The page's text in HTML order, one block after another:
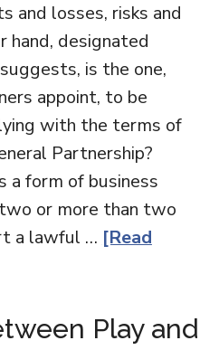
and losses, risks and
hand, designated
is the one,
appoint, to be
with the terms of
Partnership?
a form of business
or more than two
a lawful … [Read
Play and